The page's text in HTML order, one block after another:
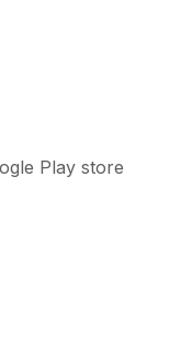
Play store